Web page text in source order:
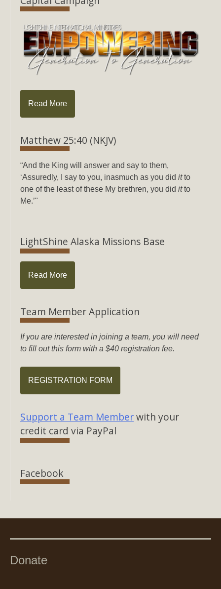
Read More
Matthew 25:40 (NKJV)
“And the King will answer and say to them,
‘Assuredly, I say to you, inasmuch as you did itto
one of the least of these My brethren, you did itto
Me.’"
LightShine Alaska Missions Base
Read More
Team Member Application
If you are interested in joining a team, you will need
to fill out this form with a $40 registration fee.
REGISTRATION FORM
Support a Team Memberwith your
credit card via PayPal
Facebook
Donate